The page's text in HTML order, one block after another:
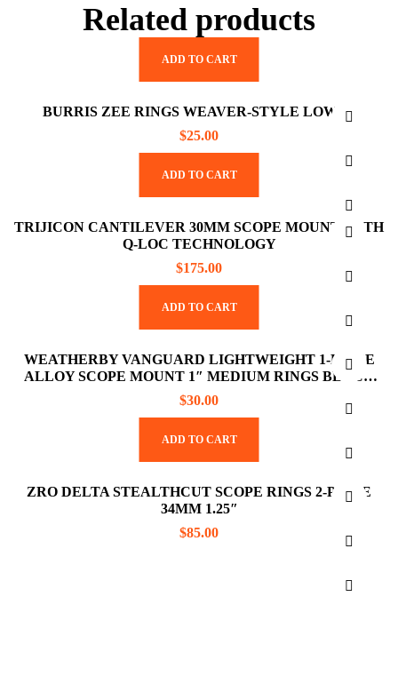
Related products
ADD TO CART
BURRIS ZEE RINGS WEAVER-STYLE LOW 1″
$25.00
ADD TO CART
TRIJICON CANTILEVER 30MM SCOPE MOUNT WITH
Q-LOC TECHNOLOGY
$175.00
ADD TO CART
WEATHERBY VANGUARD LIGHTWEIGHT 1-PIECE
ALLOY SCOPE MOUNT 1″ MEDIUM RINGS BLACK
ANODIZED FINISH
$30.00
ADD TO CART
ZRO DELTA STEALTHCUT SCOPE RINGS 2-PIECE
34MM 1.25″
$85.00